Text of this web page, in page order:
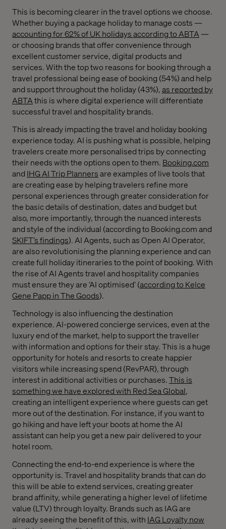
This is becoming clearer in the travel options we choose.
Whether buying a package holiday to manage costs —
accounting for 62% of UK holidays according to ABTA—
or choosing brands that offer convenience through
excellent customer service, digital products and
services. With the top two reasons for booking through a
travel professional being ease of booking (54%) and help
and support throughout the holiday (43%),as reported by
ABTAthis is where digital experience will differentiate
successful travel and hospitality brands.
This is already impacting the travel and holiday booking
experience today. AI is pushing what is possible, helping
travelers create more personalised trips by connecting
their needs with the options open to them. Booking.com
and IHG AI Trip Plannersare examples of live tools that
are creating ease by helping travelers refine more
personal experiences through greater consideration for
the basic details of destination, dates and budget but
also, more importantly, through the nuanced interests
and style of the individual (according to Booking.com and
SKIFT’s findings). AI Agents, such as Open AI Operator,
are also revolutionising the planning experience and can
create full holiday itineraries to the point of booking. With
the rise of AI Agents travel and hospitality companies
must ensure they are ‘AI optimised’ (according to Kelce
Gene Papp in The Goods).
Technology is also influencing the destination
experience. AI-powered concierge services, even at the
luxury end of the market, help to support the traveller
with information and options for their stay. This is a huge
opportunity for hotels and resorts to create happier
visitors while increasing spend (RevPAR), through
interest in additional activities or purchases.This is
something we have explored with Red Sea Global,
creating an intelligent experience where guests can get
more out of the destination. For instance, if you want to
go hiking and have left your boots at home the AI
assistant can help you get a new pair delivered to your
hotel room.
Connecting the end-to-end experience is where the
opportunity is. Travel and hospitality brands that can do
this will be able to extend services, creating greater
brand affinity, while generating a higher level of lifetime
value (LTV) through loyalty. Brands such as IAG are
already seeing the benefit of this, with IAG Loyalty now